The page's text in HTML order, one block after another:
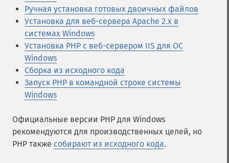
Ручная установка готовых двоичных файлов
Установка для веб-сервера Apache 2.x в
системах Windows
Установка PHP с веб-сервером IIS для ОС
Windows
Сборка из исходного кода
Запуск PHP в командной строке системы
Windows
Официальные версии PHP для Windows
рекомендуются для производственных целей, но
PHP также собирают из исходного кода.